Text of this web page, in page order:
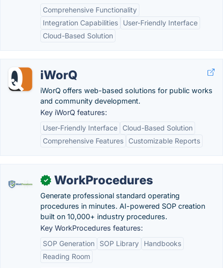
Comprehensive Functionality
Integration Capabilities
User-Friendly Interface
Cloud-Based Solution
iWorQ
iWorQ offers web-based solutions for public works
and community development.
Key iWorQ features:
User-Friendly Interface
Cloud-Based Solution
Comprehensive Features
Customizable Reports
✓ WorkProcedures
Generate professional standard operating
procedures in minutes. AI-powered SOP creation
built on 10,000+ industry procedures.
Key WorkProcedures features:
SOP Generation
SOP Library
Handbooks
Reading Room